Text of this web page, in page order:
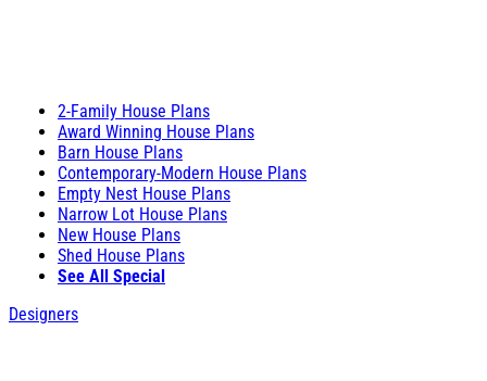
2-Family House Plans
Award Winning House Plans
Barn House Plans
Contemporary-Modern House Plans
Empty Nest House Plans
Narrow Lot House Plans
New House Plans
Shed House Plans
See All Special
Designers